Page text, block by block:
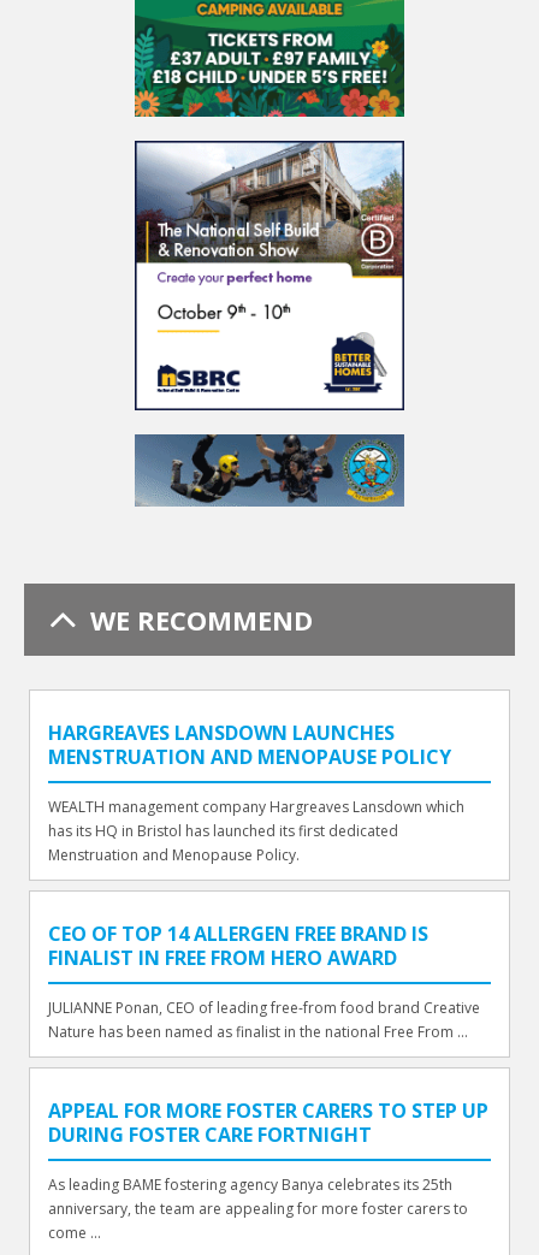
WE RECOMMEND
HARGREAVES LANSDOWN LAUNCHES
MENSTRUATION AND MENOPAUSE POLICY
WEALTH management company Hargreaves Lansdown which
has its HQ in Bristol has launched its first dedicated
Menstruation and Menopause Policy.
CEO OF TOP 14 ALLERGEN FREE BRAND IS
FINALIST IN FREE FROM HERO AWARD
JULIANNE Ponan, CEO of leading free-from food brand Creative
Nature has been named as finalist in the national Free From ...
APPEAL FOR MORE FOSTER CARERS TO STEP UP
DURING FOSTER CARE FORTNIGHT
As leading BAME fostering agency Banya celebrates its 25th
anniversary, the team are appealing for more foster carers to
come ...